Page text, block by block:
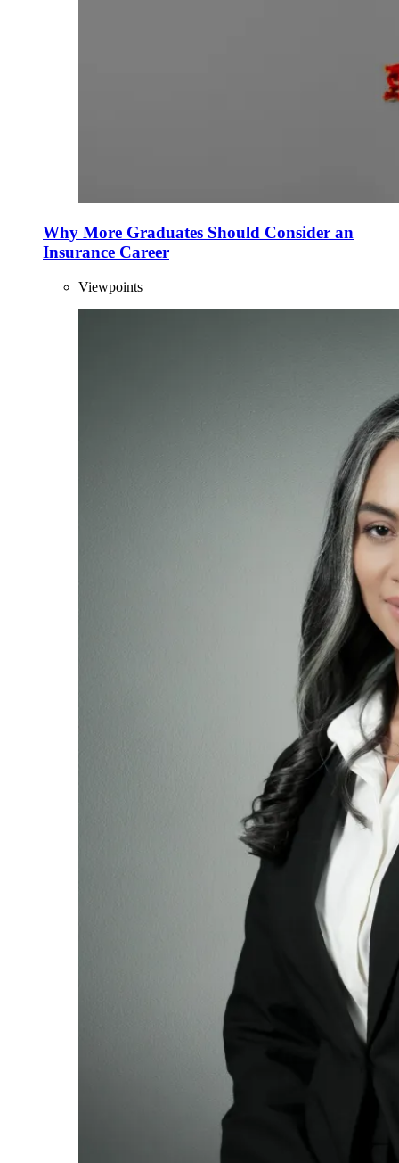
Why More Graduates Should Consider an
Insurance Career
Viewpoints